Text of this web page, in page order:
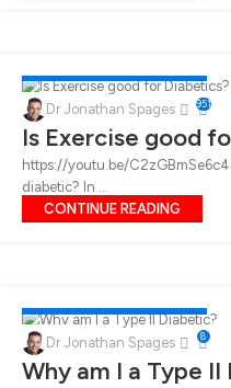
17
FEB
Dr Jonathan Spages 951
Is Exercise good
https://youtu.be/C2zGBmSe6c4
diabetic? In ...
CONTINUE READING
17
FEB
Dr Jonathan Spages 8
Why am I a Type